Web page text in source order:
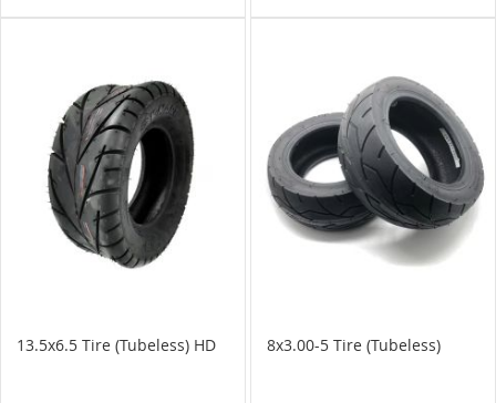
13.5x6.5 Tire (Tubeless) HD 8x3.00-5 Tire (Tubeless)